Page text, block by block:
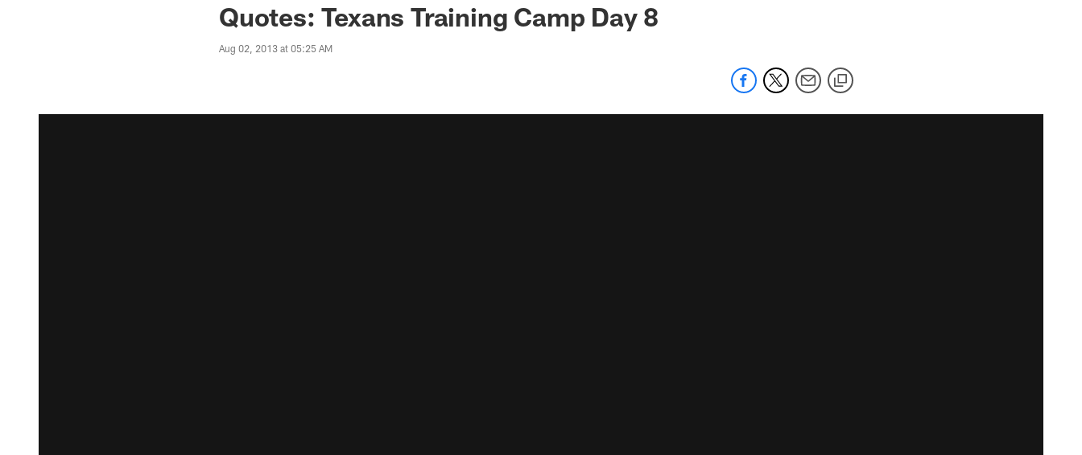
Quotes: Texans Training Camp Day 8
Aug 02, 2013 at 05:25 AM